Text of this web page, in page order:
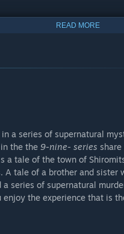
READ MORE
a series of supernatural
the the 9-nine- series
a tale of the town of
A tale of a brother and sister
series of supernatural
enjoy the experience that is